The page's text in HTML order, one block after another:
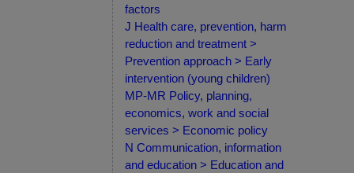
factors
J Health care, prevention, harm
reduction and treatment >
Prevention approach > Early
intervention (young children)
MP-MR Policy, planning,
economics, work and social
services > Economic policy
N Communication, information
and education > Education and